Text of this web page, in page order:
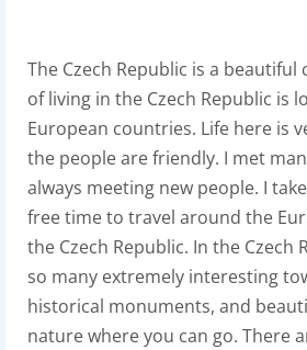
The Czech Republic is a
of living in the Czech Republic is
European countries. Life here is
the people are friendly. I met
always meeting new people. I
free time to travel around the
the Czech Republic. In the Czech
so many extremely interesting
historical monuments, and
nature where you can go. There